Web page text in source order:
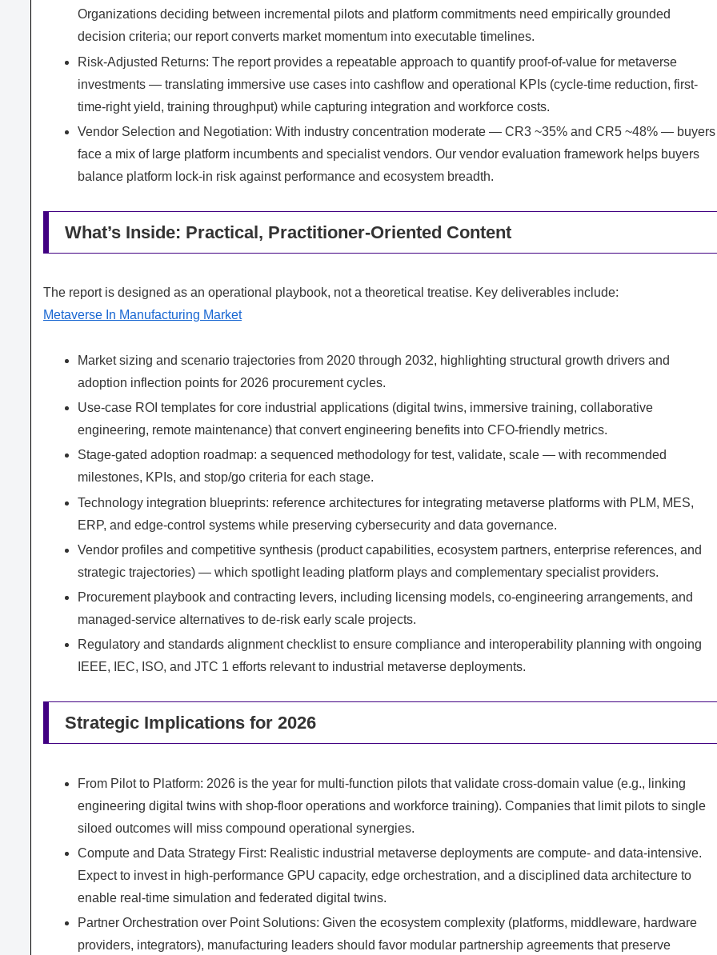
Organizations deciding between incremental pilots and platform commitments need empirically grounded
decision criteria; our report converts market momentum into executable timelines.
Risk-Adjusted Returns: The report provides a repeatable approach to quantify proof-of-value for metaverse
investments — translating immersive use cases into cashflow and operational KPIs (cycle-time reduction, first-
time-right yield, training throughput) while capturing integration and workforce costs.
Vendor Selection and Negotiation: With industry concentration moderate — CR3 ~35% and CR5 ~48% — buyers
face a mix of large platform incumbents and specialist vendors. Our vendor evaluation framework helps buyers
balance platform lock-in risk against performance and ecosystem breadth.
What’s Inside: Practical, Practitioner-Oriented Content
The report is designed as an operational playbook, not a theoretical treatise. Key deliverables include:
Metaverse In Manufacturing Market
Market sizing and scenario trajectories from 2020 through 2032, highlighting structural growth drivers and
adoption inflection points for 2026 procurement cycles.
Use-case ROI templates for core industrial applications (digital twins, immersive training, collaborative
engineering, remote maintenance) that convert engineering benefits into CFO-friendly metrics.
Stage-gated adoption roadmap: a sequenced methodology for test, validate, scale — with recommended
milestones, KPIs, and stop/go criteria for each stage.
Technology integration blueprints: reference architectures for integrating metaverse platforms with PLM, MES,
ERP, and edge-control systems while preserving cybersecurity and data governance.
Vendor profiles and competitive synthesis (product capabilities, ecosystem partners, enterprise references, and
strategic trajectories) — which spotlight leading platform plays and complementary specialist providers.
Procurement playbook and contracting levers, including licensing models, co-engineering arrangements, and
managed-service alternatives to de-risk early scale projects.
Regulatory and standards alignment checklist to ensure compliance and interoperability planning with ongoing
IEEE, IEC, ISO, and JTC 1 efforts relevant to industrial metaverse deployments.
Strategic Implications for 2026
From Pilot to Platform: 2026 is the year for multi-function pilots that validate cross-domain value (e.g., linking
engineering digital twins with shop-floor operations and workforce training). Companies that limit pilots to single
siloed outcomes will miss compound operational synergies.
Compute and Data Strategy First: Realistic industrial metaverse deployments are compute- and data-intensive.
Expect to invest in high-performance GPU capacity, edge orchestration, and a disciplined data architecture to
enable real-time simulation and federated digital twins.
Partner Orchestration over Point Solutions: Given the ecosystem complexity (platforms, middleware, hardware
providers, integrators), manufacturing leaders should favor modular partnership agreements that preserve